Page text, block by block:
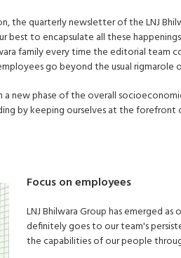
the quarterly newsletter of the LNJ
best to encapsulate all these
family every time the editorial team
go beyond the usual rigmarole
new phase of the overall
by keeping ourselves at the forefront
Focus on employees
LNJ Bhilwara Group has emerged
definitely goes to our team's
the capabilities of our people